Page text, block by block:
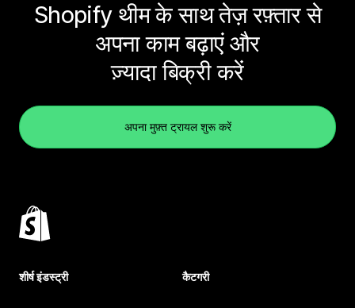
Shopify थीम के साथ तेज़ रफ़्तार से
अपना काम बढ़ाएं और
ज़्यादा बिक्री करें
अपना मुफ़्त ट्रायल शुरू करें
शीर्ष इंडस्ट्री कैटगरी